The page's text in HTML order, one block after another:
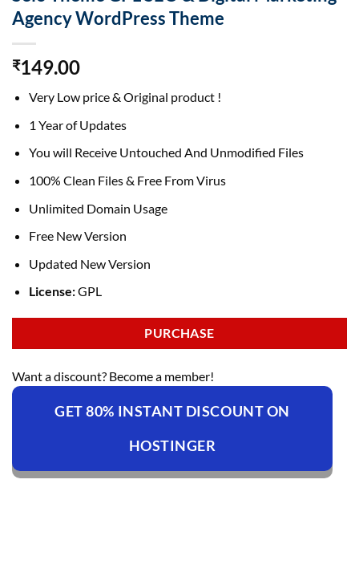
Agency WordPress Theme
₹149.00
Very Low price & Original product !
1 Year of Updates
You will Receive Untouched And Unmodified Files
100% Clean Files & Free From Virus
Unlimited Domain Usage
Free New Version
Updated New Version
License:GPL
PURCHASE
Want a discount? Become a member!
GET 80% INSTANT DISCOUNT ON
HOSTINGER